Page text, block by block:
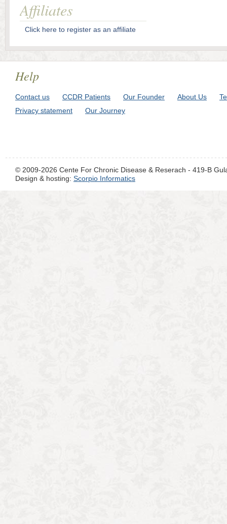
Affiliates
Click here to register as an affiliate
Help
Contact us CCDR Patients Our Founder About Us
Privacy statement
Our Journey
© 2009-2026 Cente For Chronic Disease & Reserach - 419-B
Design & hosting: Scorpio Informatics